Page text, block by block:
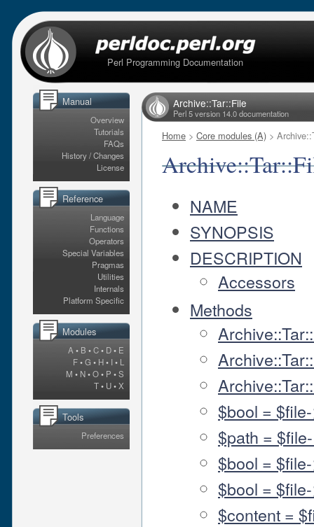
Perl Programming Documentation
Manual
Overview
Tutorials
FAQs
History / Changes
License
Reference
Language
Functions
Operators
Special Variables
Pragmas
Utilities
Internals
Platform Specific
Modules
A • B •C• D• E
F•G • H• I • L
M • N•O• P •S
T• U•X
Tools
Preferences
Archive::Tar::File
Perl 5 version 14.0 documentation
Home > Core modules (A) >
NAME
SYNOPSIS
DESCRIPTION
Accessors
Methods
$bool =
$path =
$bool =
$bool =
$content =